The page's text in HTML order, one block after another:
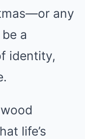
any
a
identity,
life’s